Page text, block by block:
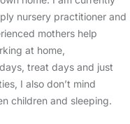
nursery practitioner and
mothers help
at home,
treat days and just
I also don’t mind
children and sleeping.